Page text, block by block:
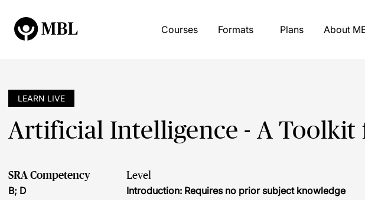
Courses Formats Plans
LEARN LIVE
Artificial Intelligence - A Toolkit
SRA Competency
B; D
Level
Introduction: Requires no prior subject knowledge